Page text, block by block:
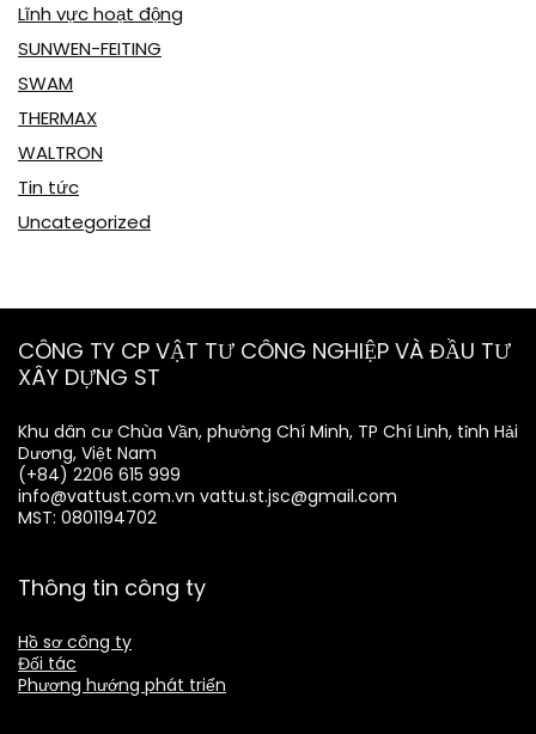
Lĩnh vực hoạt động
SUNWEN-FEITING
SWAM
THERMAX
WALTRON
Tin tức
Uncategorized
CÔNG TY CP VẬT TƯ CÔNG NGHIỆP VÀ ĐẦU TƯ
XÂY DỰNG ST
Khu dân cư Chùa Vần, phường Chí Minh, TP Chí Linh, tỉnh Hải
Dương, Việt Nam
(+84) 2206 615 999
info@vattust.com.vn vattu.st.jsc@gmail.com
MST: 0801194702
Thông tin công ty
Hồ sơ công ty
Đối tác
Phương hướng phát triển